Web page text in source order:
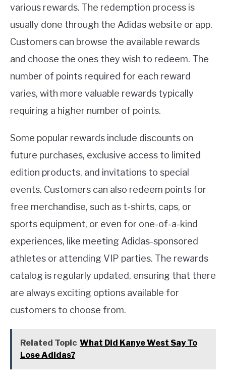
various rewards. The redemption process is
usually done through the Adidas website or app.
Customers can browse the available rewards
and choose the ones they wish to redeem. The
number of points required for each reward
varies, with more valuable rewards typically
requiring a higher number of points.
Some popular rewards include discounts on
future purchases, exclusive access to limited
edition products, and invitations to special
events. Customers can also redeem points for
free merchandise, such as t-shirts, caps, or
sports equipment, or even for one-of-a-kind
experiences, like meeting Adidas-sponsored
athletes or attending VIP parties. The rewards
catalog is regularly updated, ensuring that there
are always exciting options available for
customers to choose from.
Related Topic What Did Kanye West Say To
Lose Adidas?